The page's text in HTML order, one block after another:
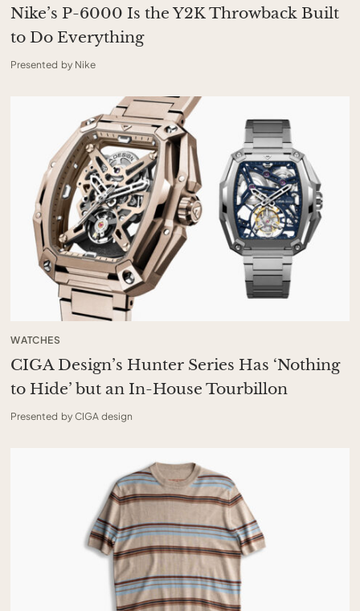
Nike’s P-6000 Is the Y2K Throwback Built
to Do Everything
Presented by Nike
WATCHES
CIGA Design’s Hunter Series Has ‘Nothing
to Hide’ but an In-House Tourbillon
Presented by CIGA design